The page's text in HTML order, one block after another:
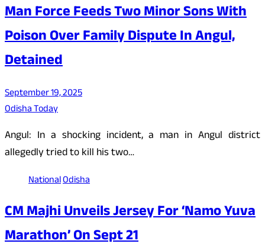
Man Force Feeds Two Minor Sons With
Poison Over Family Dispute In Angul,
Detained
September 19, 2025
Odisha Today
Angul: In a shocking incident, a man in Angul district
allegedly tried to kill his two…
NationalOdisha
CM Majhi Unveils Jersey For ‘Namo Yuva
Marathon’ On Sept 21